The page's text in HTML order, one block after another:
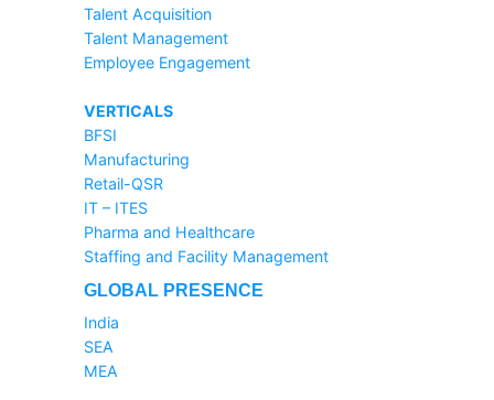
Talent Acquisition
Talent Management
Employee Engagement
VERTICALS
BFSI
Manufacturing
Retail-QSR
IT – ITES
Pharma and Healthcare
Staffing and Facility Management
GLOBAL PRESENCE
India
SEA
MEA